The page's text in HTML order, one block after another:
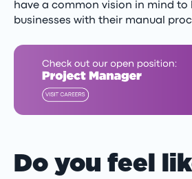
have a common vision in mind to
businesses with their manual
Do you feel